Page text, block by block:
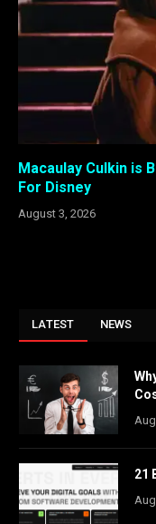
Macaulay Culkin is
For Disney
August 3, 2026
LATEST NEWS
21